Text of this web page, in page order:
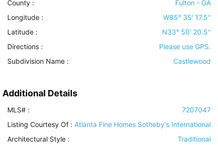
County :
Fulton - GA
Longitude :
W85° 35' 17.5''
Latitude :
N33° 50' 20.5''
Directions :
Please use GPS.
Subdivision Name :
Castlewood
Additional Details
MLS# :
7207047
Listing Courtesy Of : Atlanta Fine Homes Sotheby's International
Architectural Style :
Traditional